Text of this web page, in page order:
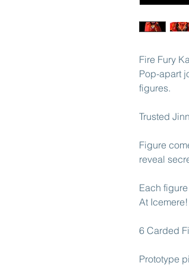
Fire Fury
Pop-apart
figures.
Trusted
Figure
reveal
Each
At Icemere!
6 Carded
Prototype